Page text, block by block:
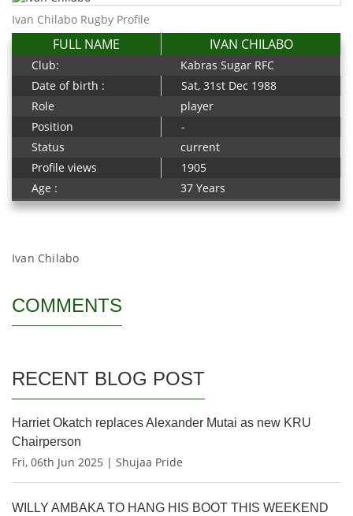
Ivan Chilabo Rugby Profile
FULL NAME IVAN CHILABO
Club:
Kabras Sugar RFC
Date of birth :
Sat, 31st Dec 1988
Role
player
Position
-
Status
current
Profile views
1905
Age :
37 Years
Ivan Chilabo
COMMENTS
RECENT BLOG POST
Harriet Okatch replaces Alexander Mutai as new KRU
Chairperson
Fri, 06th Jun 2025 | Shujaa Pride
WILLY AMBAKA TO HANG HIS BOOT THIS WEEKEND